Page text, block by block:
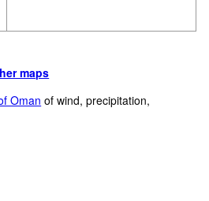
maps
Oman of wind, precipitation,